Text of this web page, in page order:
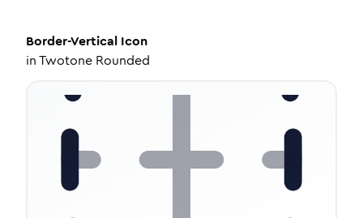
Border-Vertical Icon
inTwotone Rounded